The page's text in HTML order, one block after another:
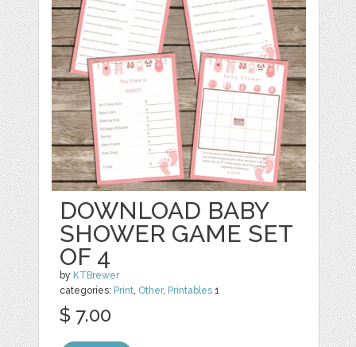
DOWNLOAD BABY
SHOWER GAME SET
OF 4
by KTBrewer
categories: Print, Other, Printables 1
$ 7.00